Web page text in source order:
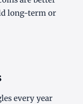
long-term or
every year